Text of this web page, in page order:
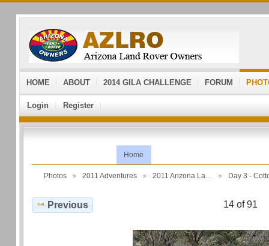
HOME ABOUT 2014 GILA CHALLENGE FORUM
Login Register
Home
Photos 2011 Adventures 2011 Arizona La… Day 3 -
Previous 14 of 91